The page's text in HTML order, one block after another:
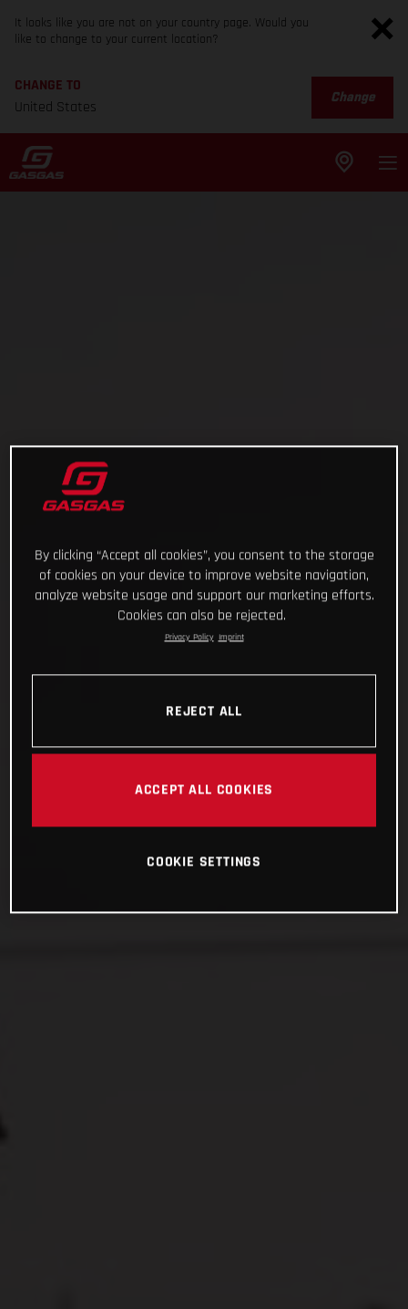
It looks like you are not on your country page. Would you
like to change to your current location?
CHANGE TO
United States
Change
By clicking “Accept all cookies”, you consent to the storage
of cookies on your device to improve website navigation,
analyze website usage and support our marketing efforts.
Cookies can also be rejected.
Privacy Policy Imprint
REJECT ALL
ACCEPT ALL COOKIES
COOKIE SETTINGS